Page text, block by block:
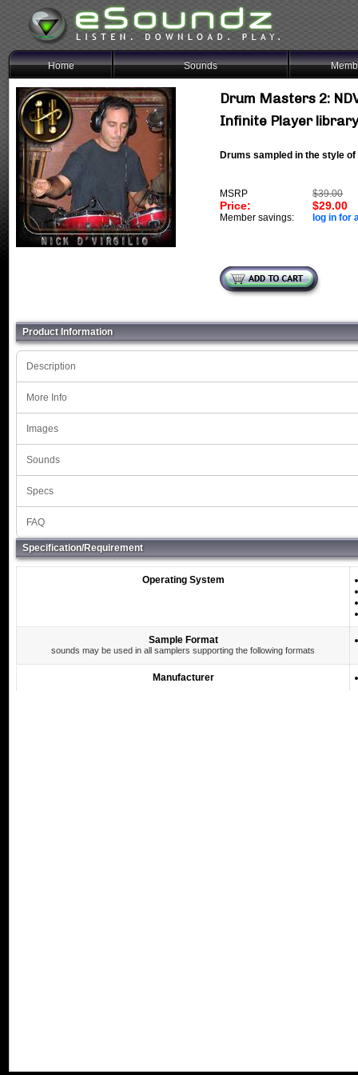
Home Sounds
Drum Masters 2:
Infinite Player
Drums sampled in the style
MSRP $39.00
Price: $29.00
Member savings: log in for
Product Information
Description
More Info
Images
Sounds
Specs
FAQ
Specification/Requirement
Operating System
Sample Format
sounds may be used in all samplers supporting the following formats
Manufacturer